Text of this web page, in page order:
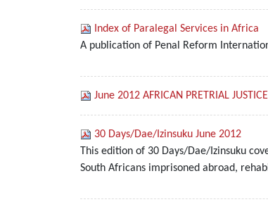
Index of Paralegal Services in Africa
A publication of Penal Reform
June 2012 AFRICAN PRETRIAL
30 Days/Dae/Izinsuku June 2012
This edition of 30 Days/Dae/Izinsuku
South Africans imprisoned abroad,